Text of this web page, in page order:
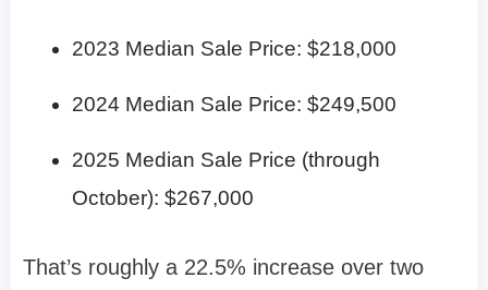
2023 Median Sale Price: $218,000
2024 Median Sale Price: $249,500
2025 Median Sale Price (through
October): $267,000
That’s roughly a 22.5% increase over two